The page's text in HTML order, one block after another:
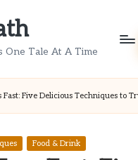
One Tale At A Time
Fast: Five Delicious Techniques to
Food & Drink